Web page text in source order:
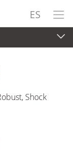
ES
Shock